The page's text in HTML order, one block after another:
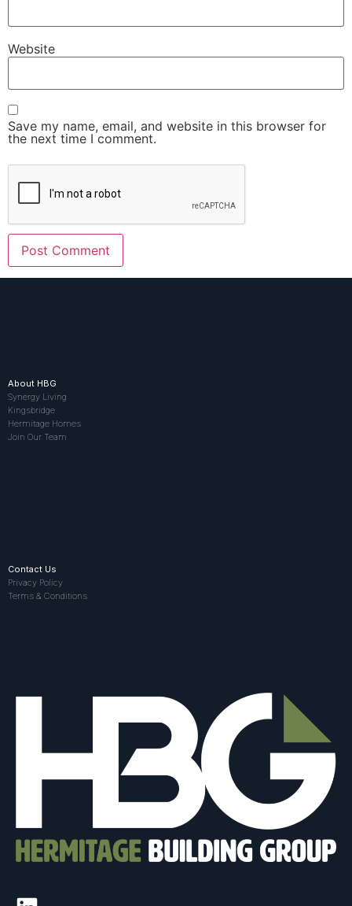
Website
Save my name, email, and website in this browser for
the next time I comment.
About HBG
Synergy Living
Kingsbridge
Hermitage Homes
Join Our Team
Contact Us
Privacy Policy
Terms & Conditions